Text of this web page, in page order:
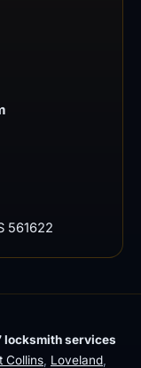
561622
locksmith services
Collins Loveland